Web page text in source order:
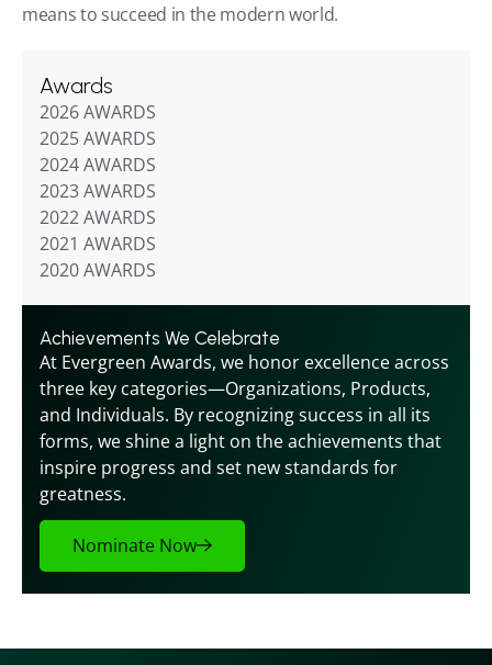
means to succeed in the modern world.
Awards
2026 AWARDS
2025 AWARDS
2024 AWARDS
2023 AWARDS
2022 AWARDS
2021 AWARDS
2020 AWARDS
Achievements We Celebrate
At Evergreen Awards, we honor excellence across
three key categories—Organizations, Products,
and Individuals. By recognizing success in all its
forms, we shine a light on the achievements that
inspire progress and set new standards for
greatness.
Nominate Now